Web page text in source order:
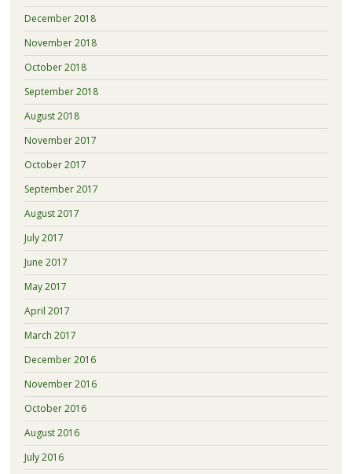
December 2018
November 2018
October 2018
September 2018
August 2018
November 2017
October 2017
September 2017
August 2017
July 2017
June 2017
May 2017
April 2017
March 2017
December 2016
November 2016
October 2016
August 2016
July 2016